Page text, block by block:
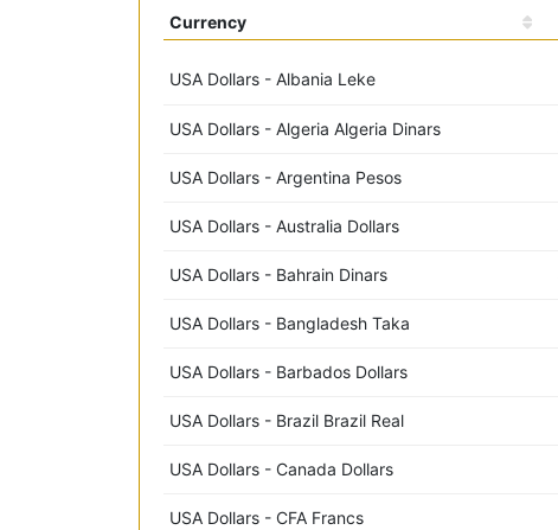
Currency
USA Dollars - Albania Leke
USA Dollars - Algeria Algeria Dinars
USA Dollars - Argentina Pesos
USA Dollars - Australia Dollars
USA Dollars - Bahrain Dinars
USA Dollars - Bangladesh Taka
USA Dollars - Barbados Dollars
USA Dollars - Brazil Brazil Real
USA Dollars - Canada Dollars
USA Dollars - CFA Francs